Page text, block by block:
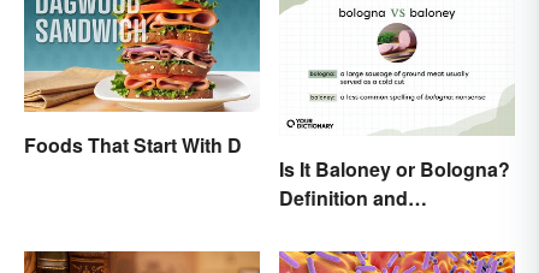
Foods That Start With D
Is It Baloney or Bologna?
Definition and